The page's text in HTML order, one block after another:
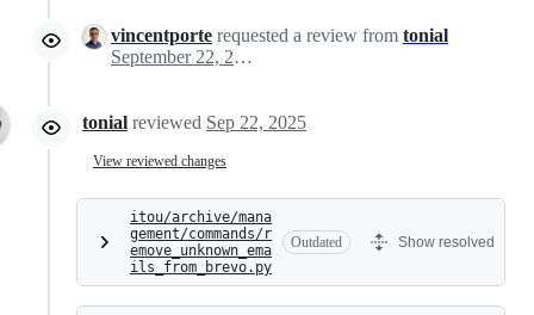
vincentporte requested a review from tonial
September 22, 2025 07:10
tonial reviewed Sep 22, 2025
View reviewed changes
itou/archive/mana
gement/commands/r
emove_unknown_ema
ils_from_brevo.py
Outdated Show resolved